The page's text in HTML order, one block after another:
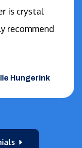
is crystal
recommend
Hungerink